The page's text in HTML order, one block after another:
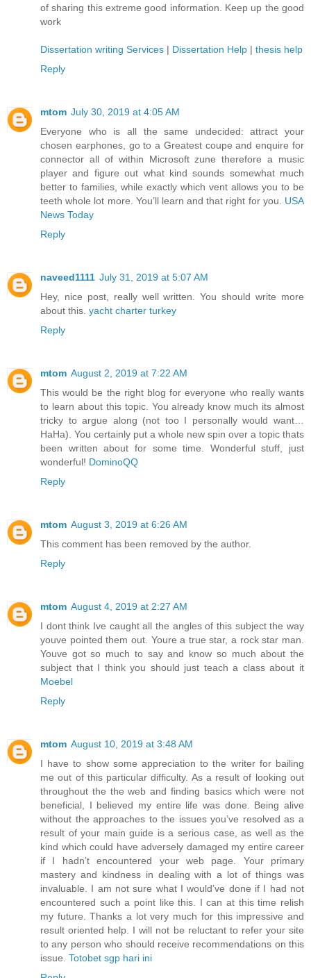
of sharing this extreme good information. Keep up the good
work
Dissertation writing Services | Dissertation Help | thesis help
Reply
mtom July 30, 2019 at 4:05 AM
Everyone who is all the same undecided: attract your
chosen earphones, go to a Greatest coupe and enquire for
connector all of within Microsoft zune therefore a music
player and figure out what kind sounds somewhat much
better to families, while exactly which vent allows you to be
teeth whole lot more. You’ll learn and that right for you. USA
News Today
Reply
naveed1111 July 31, 2019 at 5:07 AM
Hey, nice post, really well written. You should write more
about this. yacht charter turkey
Reply
mtom August 2, 2019 at 7:22 AM
This would be the right blog for everyone who really wants
to learn about this topic. You already know much its almost
tricky to argue along (not too I personally would want…
HaHa). You certainly put a whole new spin over a topic thats
been written about for some time. Wonderful stuff, just
wonderful! DominoQQ
Reply
mtom August 3, 2019 at 6:26 AM
This comment has been removed by the author.
Reply
mtom August 4, 2019 at 2:27 AM
I dont think Ive caught all the angles of this subject the way
youve pointed them out. Youre a true star, a rock star man.
Youve got so much to say and know so much about the
subject that I think you should just teach a class about it
Moebel
Reply
mtom August 10, 2019 at 3:48 AM
I have to show some appreciation to the writer for bailing
me out of this particular difficulty. As a result of looking out
throughout the the web and finding basics which were not
beneficial, I believed my entire life was done. Being alive
without the approaches to the issues you’ve resolved as a
result of your main guide is a serious case, as well as the
kind which could have adversely damaged my entire career
if I hadn’t encountered your web page. Your primary
mastery and kindness in dealing with a lot of things was
invaluable. I am not sure what I would’ve done if I had not
encountered such a point like this. I can at this time relish
my future. Thanks a lot very much for this impressive and
result oriented help. I will not be reluctant to refer your site
to any person who should receive recommendations on this
issue. Totobet sgp hari ini